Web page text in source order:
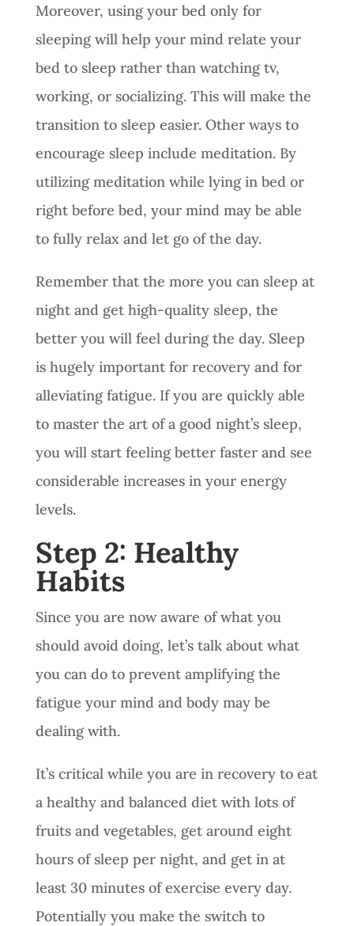
Moreover, using your bed only for
sleeping will help your mind relate your
bed to sleep rather than watching tv,
working, or socializing. This will make the
transition to sleep easier. Other ways to
encourage sleep include meditation. By
utilizing meditation while lying in bed or
right before bed, your mind may be able
to fully relax and let go of the day.
Remember that the more you can sleep at
night and get high-quality sleep, the
better you will feel during the day. Sleep
is hugely important for recovery and for
alleviating fatigue. If you are quickly able
to master the art of a good night’s sleep,
you will start feeling better faster and see
considerable increases in your energy
levels.
Step 2: Healthy
Habits
Since you are now aware of what you
should avoid doing, let’s talk about what
you can do to prevent amplifying the
fatigue your mind and body may be
dealing with.
It’s critical while you are in recovery to eat
a healthy and balanced diet with lots of
fruits and vegetables, get around eight
hours of sleep per night, and get in at
least 30 minutes of exercise every day.
Potentially you make the switch to